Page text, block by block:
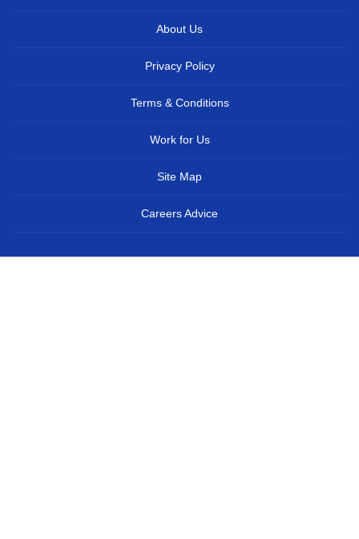
About Us
Privacy Policy
Terms & Conditions
Work for Us
Site Map
Careers Advice